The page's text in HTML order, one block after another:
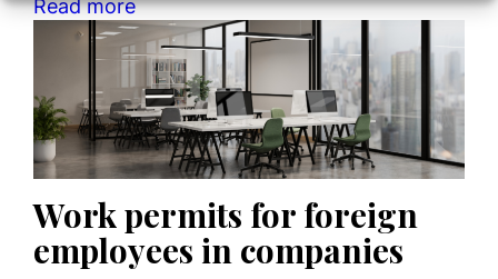
Read more
Work permits for foreign
employees in companies